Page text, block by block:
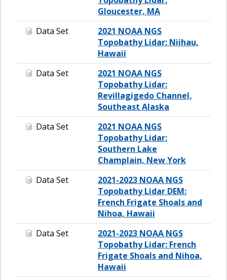
Gloucester, MA
Data Set
2021 NOAA NGS
Topobathy Lidar: Niihau,
Hawaii
Data Set
2021 NOAA NGS
Topobathy Lidar:
Revillagigedo Channel,
Southeast Alaska
Data Set
2021 NOAA NGS
Topobathy Lidar:
Southern Lake
Champlain, New York
Data Set
2021-2023 NOAA NGS
Topobathy Lidar DEM:
French Frigate Shoals and
Nihoa, Hawaii
Data Set
2021-2023 NOAA NGS
Topobathy Lidar: French
Frigate Shoals and Nihoa,
Hawaii